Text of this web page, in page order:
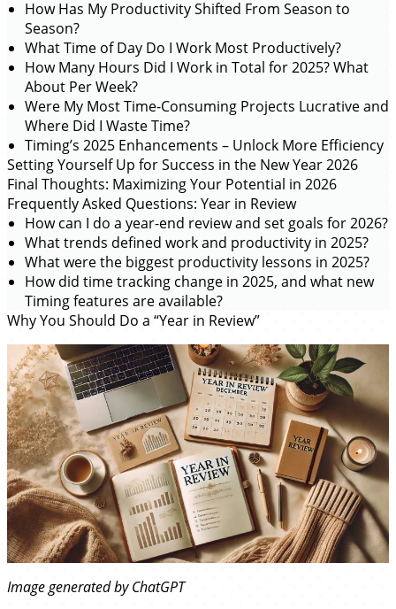
How Has My Productivity Shifted From Season to
Season?
What Time of Day Do I Work Most Productively?
How Many Hours Did I Work in Total for 2025? What
About Per Week?
Were My Most Time-Consuming Projects Lucrative and
Where Did I Waste Time?
Timing’s 2025 Enhancements – Unlock More Efficiency
Setting Yourself Up for Success in the New Year 2026
Final Thoughts: Maximizing Your Potential in 2026
Frequently Asked Questions: Year in Review
How can I do a year-end review and set goals for 2026?
What trends defined work and productivity in 2025?
What were the biggest productivity lessons in 2025?
How did time tracking change in 2025, and what new
Timing features are available?
Why You Should Do a “Year in Review”
Image generated by ChatGPT